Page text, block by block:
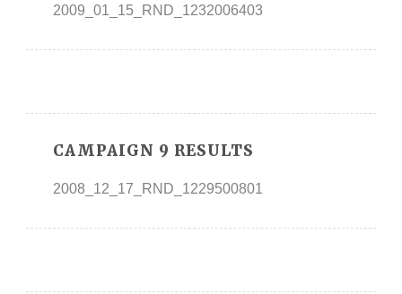
2009_01_15_RND_1232006403
CAMPAIGN 9 RESULTS
2008_12_17_RND_1229500801